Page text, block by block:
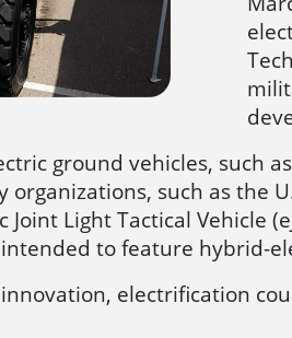
ground vehicles, such
organizations, such as the
Light Tactical Vehicle
to feature hybrid-
electrification